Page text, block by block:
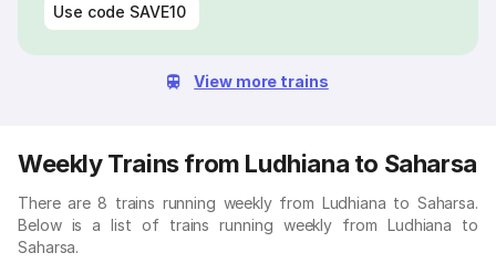
Use code SAVE10
View more trains
Weekly Trains from Ludhiana to Saharsa
There are 8 trains running weekly from Ludhiana to Saharsa.
Below is a list of trains running weekly from Ludhiana to
Saharsa.